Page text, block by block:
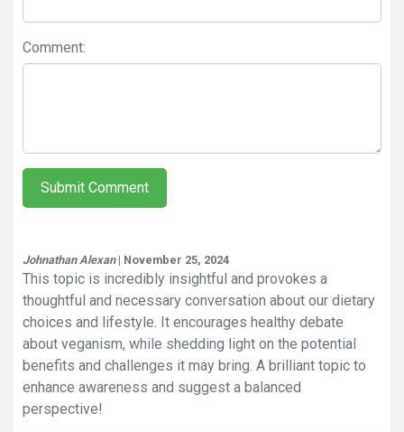
Comment:
Submit Comment
Johnathan Alexan| November 25, 2024
This topic is incredibly insightful and provokes a
thoughtful and necessary conversation about our dietary
choices and lifestyle. It encourages healthy debate
about veganism, while shedding light on the potential
benefits and challenges it may bring. A brilliant topic to
enhance awareness and suggest a balanced
perspective!